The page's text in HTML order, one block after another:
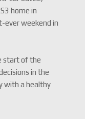
home in
ever weekend in
start of the
in the
with a healthy